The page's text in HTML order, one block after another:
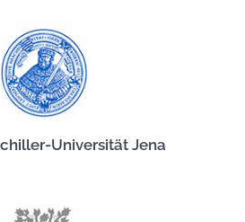
Universität Jena